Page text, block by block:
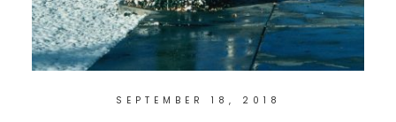
SEPTEMBER 18, 2018